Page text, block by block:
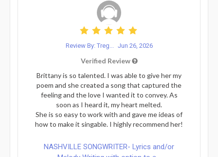
Review By: Treg... Jun 26, 2026
Verified Review
Brittany is so talented. I was able to give her my
poem and she created a song that captured the
feeling and the love I wanted it to convey. As
soon as I heard it, my heart melted.
She is so easy to work with and gave me ideas of
how to make it singable. I highly recommend her!
NASHVILLE SONGWRITER- Lyrics and/or